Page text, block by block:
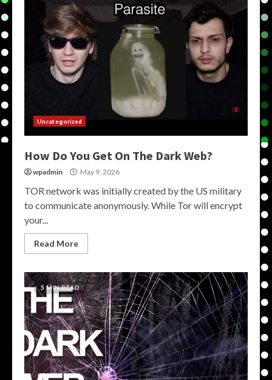
Uncategorized
How Do You Get On The Dark Web?
wpadmin May 9, 2026
TOR network was initially created by the US military
to communicate anonymously. While Tor will encrypt
your...
Read More
5 MIN READ